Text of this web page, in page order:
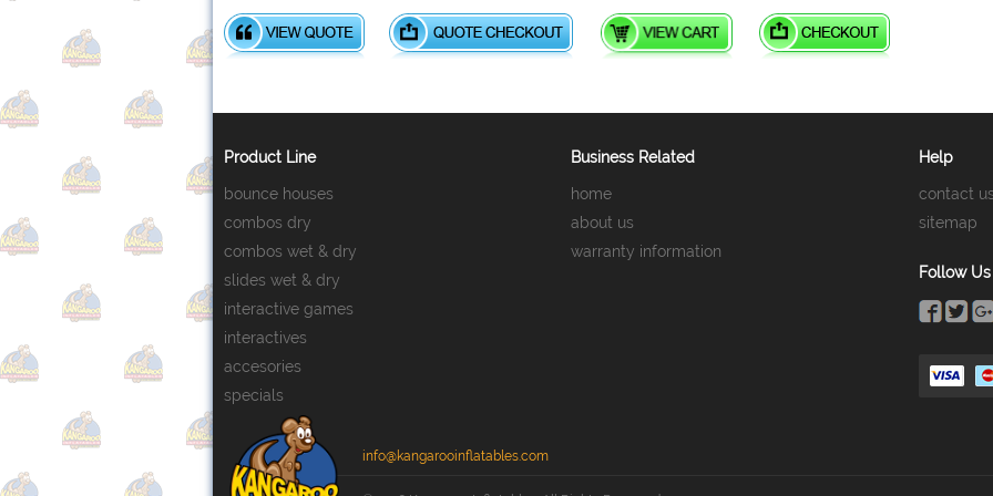
Product Line
bounce houses
combos dry
combos wet & dry
slides wet & dry
interactive games
interactives
accesories
specials
Business Related
home
about us
warranty information
Help
contact
sitemap
Follow Us
info@kangarooinflatables.com